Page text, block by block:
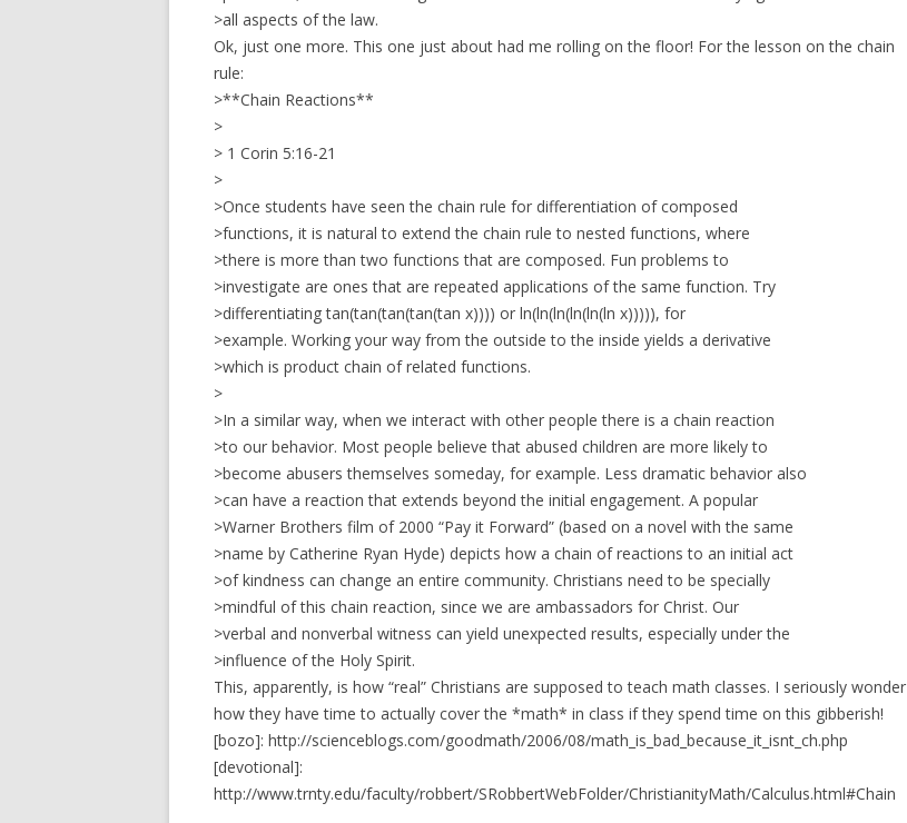
>all aspects of the law.
Ok, just one more. This one just about had me rolling on the floor! For the lesson on the chain
rule:
>**Chain Reactions**
>
> 1 Corin 5:16-21
>
>Once students have seen the chain rule for differentiation of composed
>functions, it is natural to extend the chain rule to nested functions, where
>there is more than two functions that are composed. Fun problems to
>investigate are ones that are repeated applications of the same function. Try
>differentiating tan(tan(tan(tan(tan x)))) or ln(ln(ln(ln(ln(ln x))))), for
>example. Working your way from the outside to the inside yields a derivative
>which is product chain of related functions.
>
>In a similar way, when we interact with other people there is a chain reaction
>to our behavior. Most people believe that abused children are more likely to
>become abusers themselves someday, for example. Less dramatic behavior also
>can have a reaction that extends beyond the initial engagement. A popular
>Warner Brothers film of 2000 “Pay it Forward” (based on a novel with the same
>name by Catherine Ryan Hyde) depicts how a chain of reactions to an initial act
>of kindness can change an entire community. Christians need to be specially
>mindful of this chain reaction, since we are ambassadors for Christ. Our
>verbal and nonverbal witness can yield unexpected results, especially under the
>influence of the Holy Spirit.
This, apparently, is how “real” Christians are supposed to teach math classes. I seriously wonder
how they have time to actually cover the *math* in class if they spend time on this gibberish!
[bozo]: http://scienceblogs.com/goodmath/2006/08/math_is_bad_because_it_isnt_ch.php
[devotional]:
http://www.trnty.edu/faculty/robbert/SRobbertWebFolder/ChristianityMath/Calculus.html#Chain